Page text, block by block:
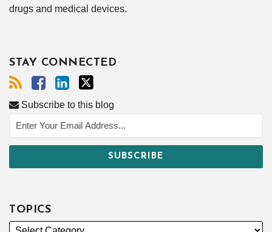
drugs and medical devices.
STAY CONNECTED
Subscribe to this blog
TOPICS